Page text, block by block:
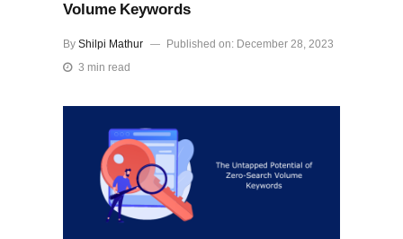
Volume Keywords
By Shilpi Mathur
Published on: December 28, 2023
3 min read